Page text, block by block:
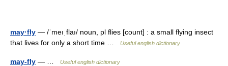
may·fly — /ˈmeıˌflaı/ noun, pl flies [count] : a small flying insect
that lives for only a short time …
Useful english dictionary
may-fly — … Useful english dictionary